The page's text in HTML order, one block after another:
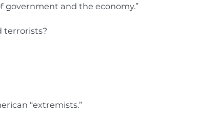
government and the economy.”
terrorists?
“extremists.”